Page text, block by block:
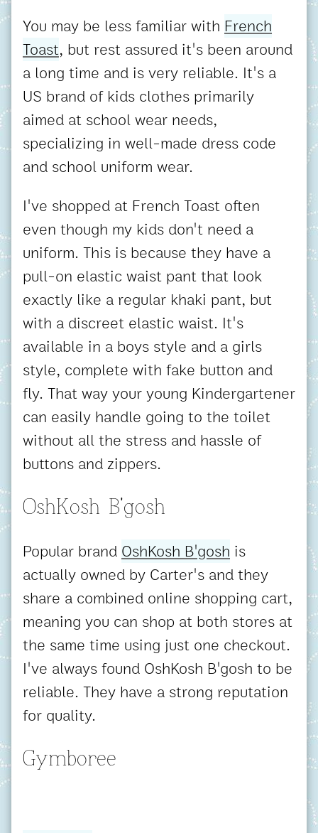
You may be less familiar with French
Toast, but rest assured it's been around
a long time and is very reliable. It's a
US brand of kids clothes primarily
aimed at school wear needs,
specializing in well-made dress code
and school uniform wear.
I've shopped at French Toast often
even though my kids don't need a
uniform. This is because they have a
pull-on elastic waist pant that look
exactly like a regular khaki pant, but
with a discreet elastic waist. It's
available in a boys style and a girls
style, complete with fake button and
fly. That way your young Kindergartener
can easily handle going to the toilet
without all the stress and hassle of
buttons and zippers.
OshKosh B'gosh
Popular brand OshKosh B'gosh is
actually owned by Carter's and they
share a combined online shopping cart,
meaning you can shop at both stores at
the same time using just one checkout.
I've always found OshKosh B'gosh to be
reliable. They have a strong reputation
for quality.
Gymboree